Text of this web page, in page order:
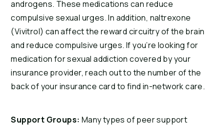
androgens. These medications can reduce
compulsive sexual urges. In addition, naltrexone
(Vivitrol) can affect the reward circuitry of the brain
and reduce compulsive urges. If you’re looking for
medication for sexual addiction covered by your
insurance provider, reach out to the number of the
back of your insurance card to find in-network care.
Support Groups: Many types of peer support